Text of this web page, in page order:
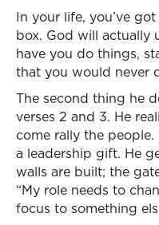
In your life, you’ve
box. God will actually
have you do things,
that you would never
The second thing he
verses 2 and 3. He
come rally the people.
a leadership gift. He
walls are built; the
“My role needs to
focus to something